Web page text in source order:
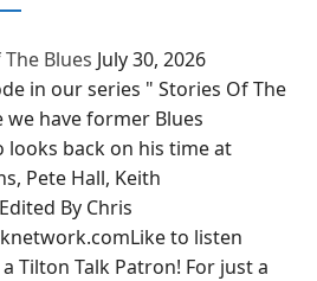
Blues July 30, 2026
in our series " Stories Of The
we have former Blues
looks back on his time at
Pete Hall, Keith
By Chris
to listen
a Tilton Talk Patron! For just a